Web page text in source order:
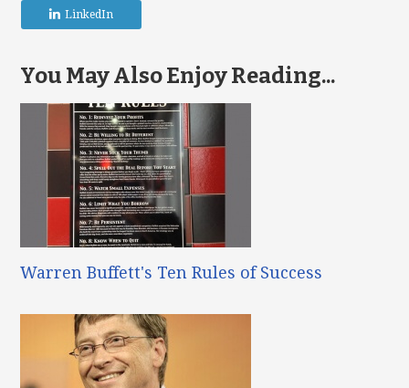
LinkedIn
You May Also Enjoy Reading...
Warren Buffett's Ten Rules of Success